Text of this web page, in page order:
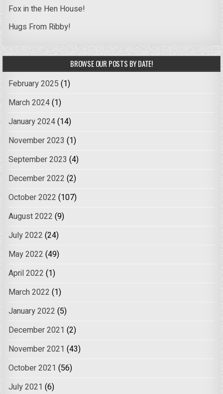
Fox in the Hen House!
Hugs From Ribby!
BROWSE OUR POSTS BY DATE!
February 2025 (1)
March 2024(1)
January 2024(14)
November 2023 (1)
September 2023 (4)
December 2022 (2)
October 2022 (107)
August 2022 (9)
July 2022 (24)
May 2022 (49)
April 2022 (1)
March 2022 (1)
January 2022 (5)
December 2021 (2)
November 2021 (43)
October 2021 (56)
July 2021 (6)